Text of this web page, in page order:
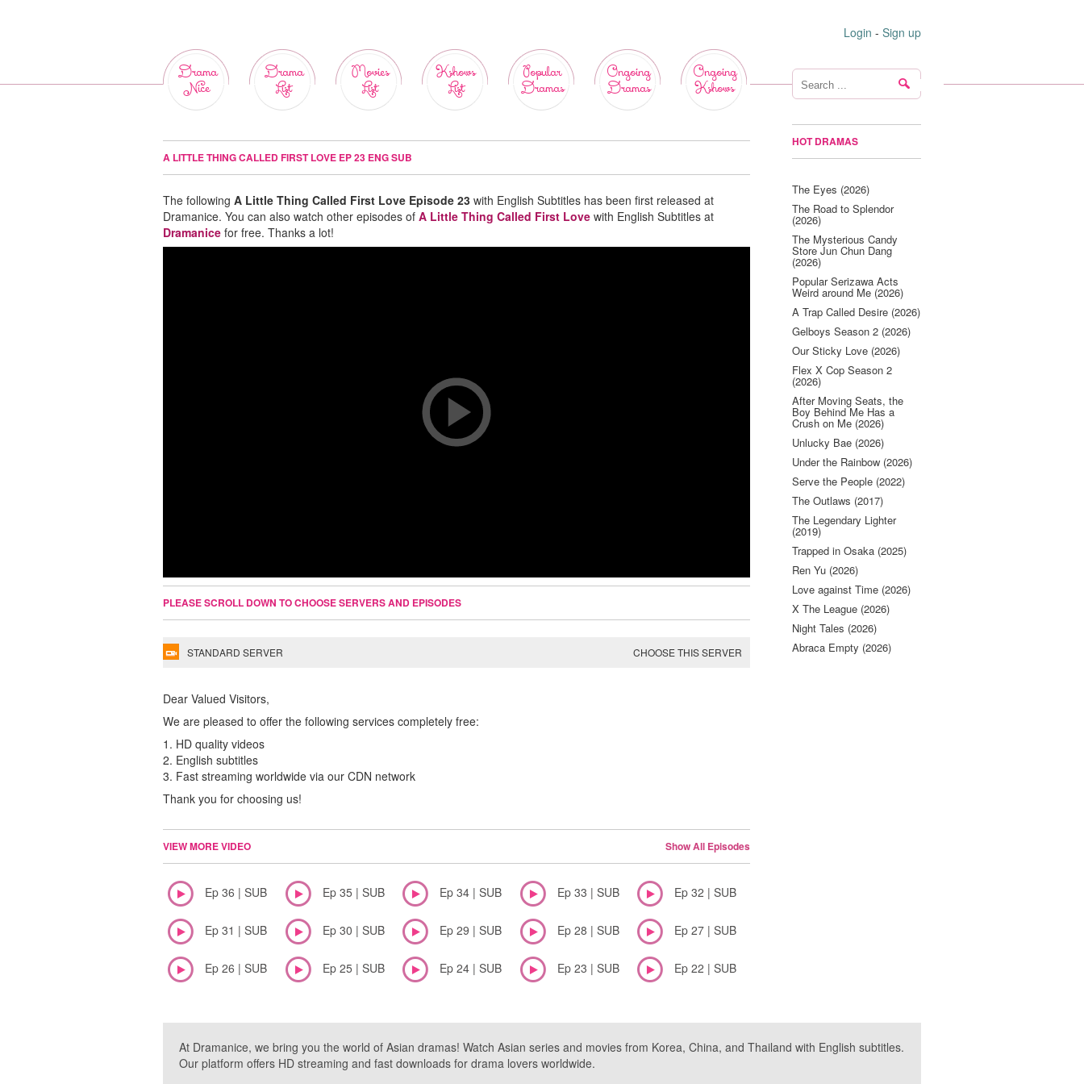
Login - Sign up
Drama
Nice
Drama
List
Movies
List
Kshows
List
Popular
Dramas
Ongoing
Dramas
Ongoing
Kshows
A LITTLE THING CALLED FIRST LOVE EP 23 ENG SUB
The following A Little Thing Called First Love Episode 23 with English Subtitles has been first released at
Dramanice. You can also watch other episodes of A Little Thing Called First Love with English Subtitles at
Dramanice for free. Thanks a lot!
PLEASE SCROLL DOWN TO CHOOSE SERVERS AND EPISODES
STANDARD SERVER CHOOSE THIS SERVER
Dear Valued Visitors,
We are pleased to offer the following services completely free:
1. HD quality videos
2. English subtitles
3. Fast streaming worldwide via our CDN network
Thank you for choosing us!
VIEW MORE VIDEO Show All Episodes
Ep 36 | SUB Ep 35 | SUB Ep 34 | SUB Ep 33 | SUB Ep 32 | SUB
Ep 31 | SUB Ep 30 | SUB Ep 29 | SUB Ep 28 | SUB Ep 27 | SUB
Ep 26 | SUB Ep 25 | SUB Ep 24 | SUB Ep 23 | SUB Ep 22 | SUB
HOT DRAMAS
The Eyes (2026)
The Road to Splendor
(2026)
The Mysterious Candy
Store Jun Chun Dang
(2026)
Popular Serizawa Acts
Weird around Me (2026)
A Trap Called Desire (2026)
Gelboys Season 2 (2026)
Our Sticky Love (2026)
Flex X Cop Season 2
(2026)
After Moving Seats, the
Boy Behind Me Has a
Crush on Me (2026)
Unlucky Bae (2026)
Under the Rainbow (2026)
Serve the People (2022)
The Outlaws (2017)
The Legendary Lighter
(2019)
Trapped in Osaka (2025)
Ren Yu (2026)
Love against Time (2026)
X The League (2026)
Night Tales (2026)
Abraca Empty (2026)
At Dramanice, we bring you the world of Asian dramas! Watch Asian series and movies from Korea, China, and Thailand with English subtitles.
Our platform offers HD streaming and fast downloads for drama lovers worldwide.